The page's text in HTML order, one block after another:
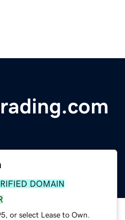
DOMAIN
or select Lease to Own.